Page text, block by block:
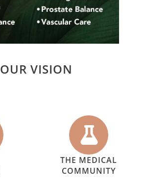
OUR VISION
THE MEDICAL
COMMUNITY